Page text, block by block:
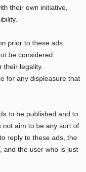
their own initiative,
prior to these ads
be considered
their legality.
for any displeasure that
to be published and to
not aim to be any sort of
reply to these ads, the
and the user who is just